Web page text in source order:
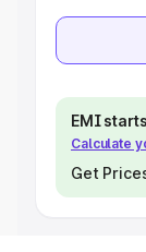
EMI
Calculate
Get